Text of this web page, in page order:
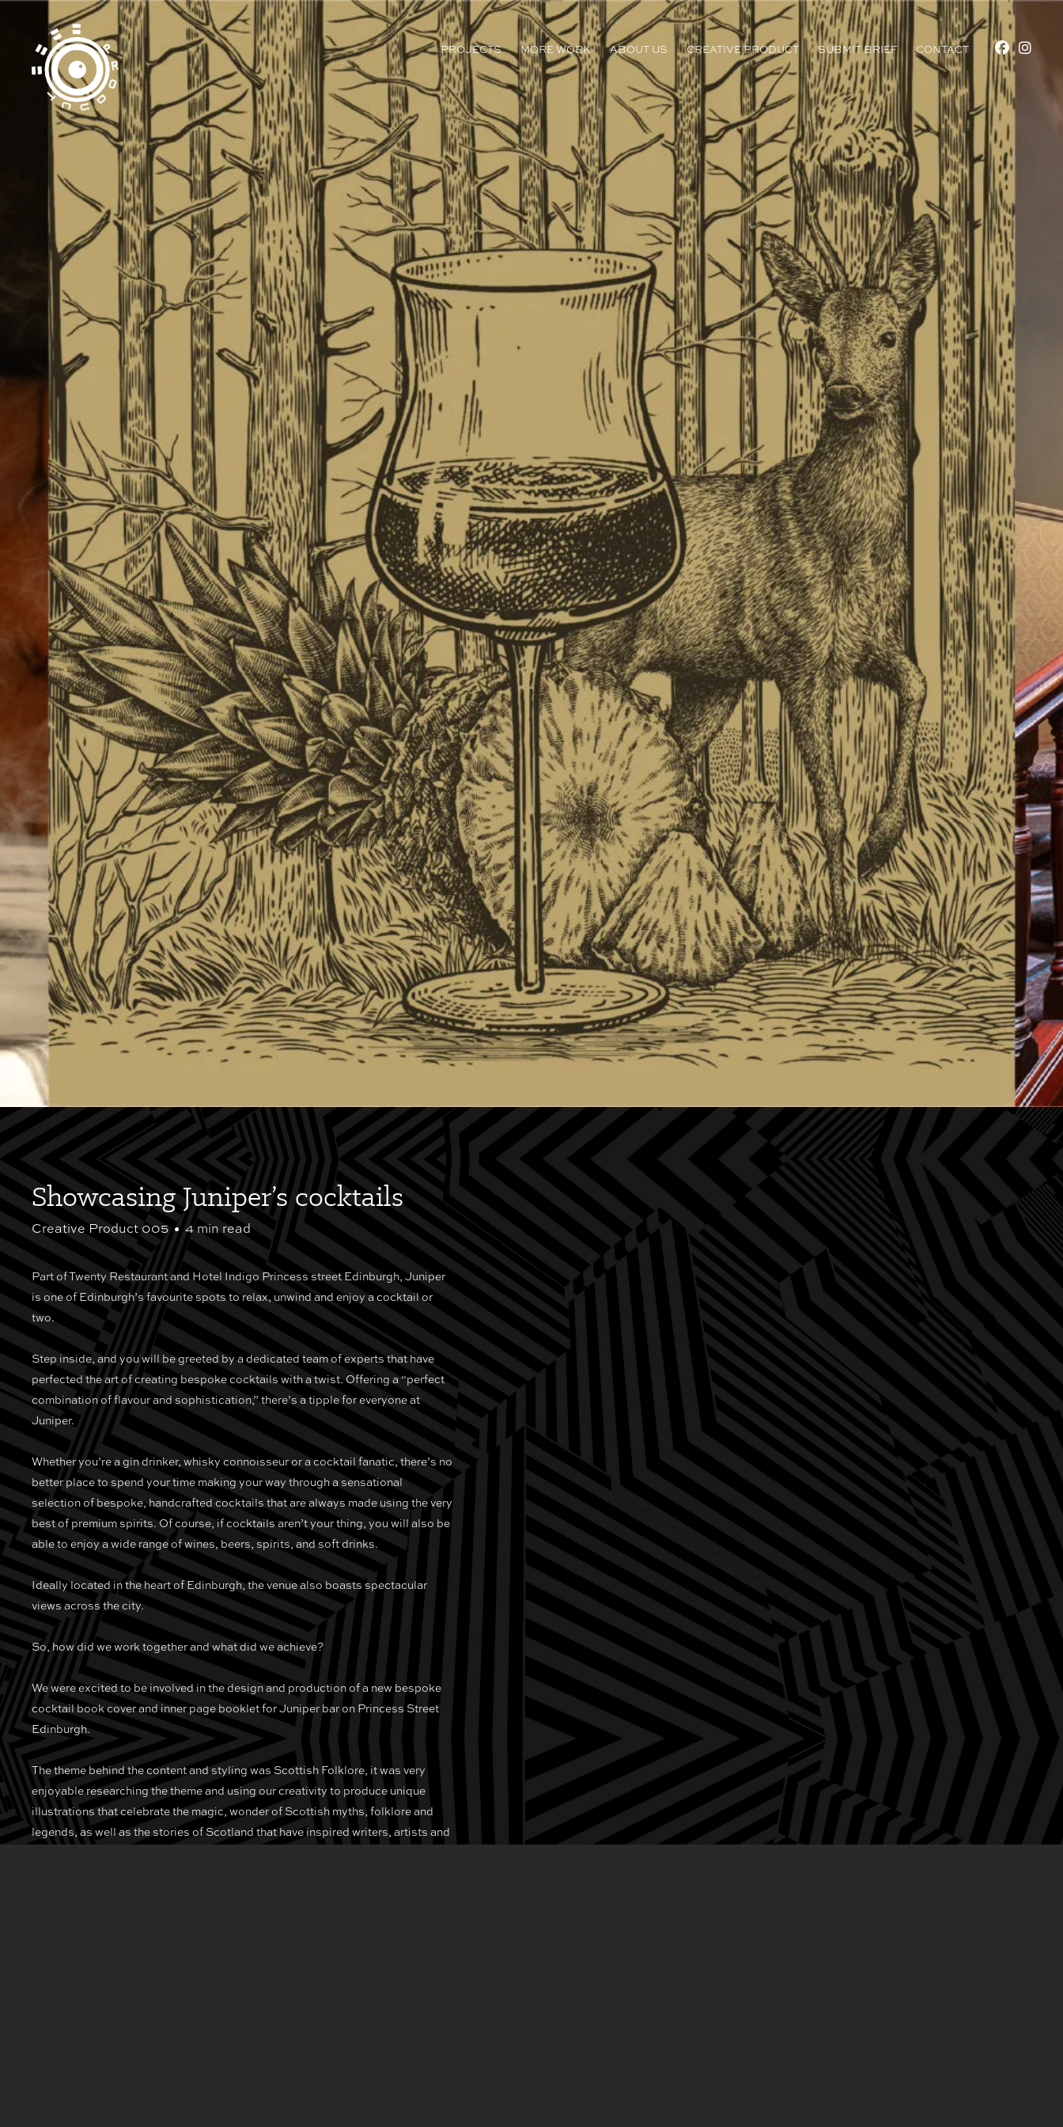
PROJECTS MORE WORK ABOUT US CREATIVE PRODUCT SUBMIT BRIEF CONTACT
Showcasing Juniper’s cocktails
Creative Product 005 •4 min read
Part of Twenty Restaurant and Hotel Indigo Princess street Edinburgh, Juniper
is one of Edinburgh’s favourite spots to relax, unwind and enjoy a cocktail or
two.
Step inside, and you will be greeted by a dedicated team of experts that have
perfected the art of creating bespoke cocktails with a twist. Offering a “perfect
combination of flavour and sophistication,” there’s a tipple for everyone at
Juniper.
Whether you’re a gin drinker, whisky connoisseur or a cocktail fanatic, there’s no
better place to spend your time making your way through a sensational
selection of bespoke, handcrafted cocktails that are always made using the very
best of premium spirits. Of course, if cocktails aren’t your thing, you will also be
able to enjoy a wide range of wines, beers, spirits, and soft drinks.
Ideally located in the heart of Edinburgh, the venue also boasts spectacular
views across the city.
So, how did we work together and what did we achieve?
We were excited to be involved in the design and production of a new bespoke
cocktail book cover and inner page booklet for Juniper bar on Princess Street
Edinburgh.
The theme behind the content and styling was Scottish Folklore, it was very
enjoyable researching the theme and using our creativity to produce unique
illustrations that celebrate the magic, wonder of Scottish myths, folklore and
legends, as well as the stories of Scotland that have inspired writers, artists and